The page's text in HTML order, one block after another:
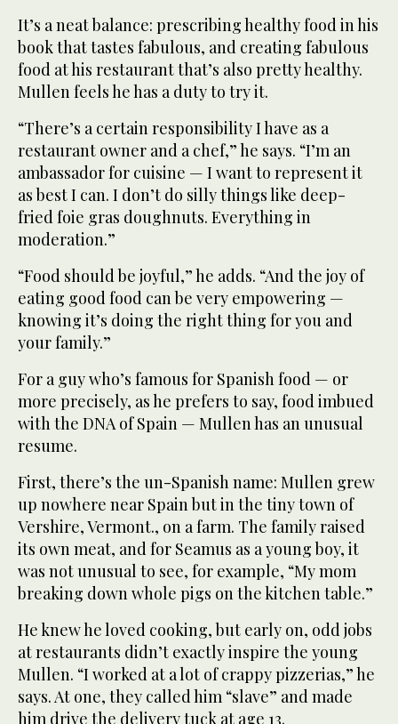
It’s a neat balance: prescribing healthy food in his
book that tastes fabulous, and creating fabulous
food at his restaurant that’s also pretty healthy.
Mullen feels he has a duty to try it.
“There’s a certain responsibility I have as a
restaurant owner and a chef,” he says. “I’m an
ambassador for cuisine — I want to represent it
as best I can. I don’t do silly things like deep-
fried foie gras doughnuts. Everything in
moderation.”
“Food should be joyful,” he adds. “And the joy of
eating good food can be very empowering —
knowing it’s doing the right thing for you and
your family.”
For a guy who’s famous for Spanish food — or
more precisely, as he prefers to say, food imbued
with the DNA of Spain — Mullen has an unusual
resume.
First, there’s the un-Spanish name: Mullen grew
up nowhere near Spain but in the tiny town of
Vershire, Vermont., on a farm. The family raised
its own meat, and for Seamus as a young boy, it
was not unusual to see, for example, “My mom
breaking down whole pigs on the kitchen table.”
He knew he loved cooking, but early on, odd jobs
at restaurants didn’t exactly inspire the young
Mullen. “I worked at a lot of crappy pizzerias,” he
says. At one, they called him “slave” and made
him drive the delivery tuck at age 13.